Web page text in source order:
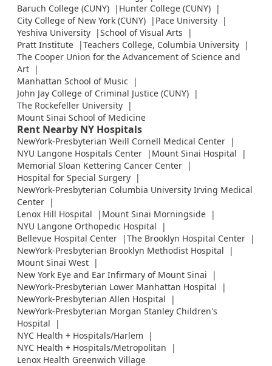
Baruch College (CUNY)
Hunter College (CUNY)
City College of New York (CUNY)
Pace University
Yeshiva University
School of Visual Arts
Pratt Institute
Teachers College, Columbia University
The Cooper Union for the Advancement of Science and
Art
Manhattan School of Music
John Jay College of Criminal Justice (CUNY)
The Rockefeller University
Mount Sinai School of Medicine
Rent Nearby NY Hospitals
NewYork-Presbyterian Weill Cornell Medical Center
NYU Langone Hospitals Center
Mount Sinai Hospital
Memorial Sloan Kettering Cancer Center
Hospital for Special Surgery
NewYork-Presbyterian Columbia University Irving Medical
Center
Lenox Hill Hospital
Mount Sinai Morningside
NYU Langone Orthopedic Hospital
Bellevue Hospital Center
The Brooklyn Hospital Center
NewYork-Presbyterian Brooklyn Methodist Hospital
Mount Sinai West
New York Eye and Ear Infirmary of Mount Sinai
NewYork-Presbyterian Lower Manhattan Hospital
NewYork-Presbyterian Allen Hospital
NewYork-Presbyterian Morgan Stanley Children's
Hospital
NYC Health + Hospitals/Harlem
NYC Health + Hospitals/Metropolitan
Lenox Health Greenwich Village